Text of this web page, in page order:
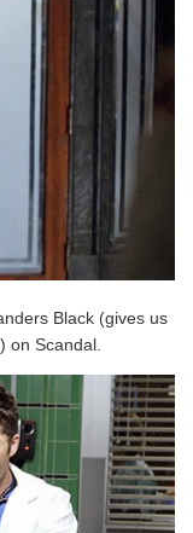
Black (gives us
on Scandal.